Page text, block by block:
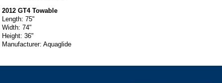
2012 GT4 Towable
Length: 75"
Width: 74"
Height: 36"
Manufacturer: Aquaglide